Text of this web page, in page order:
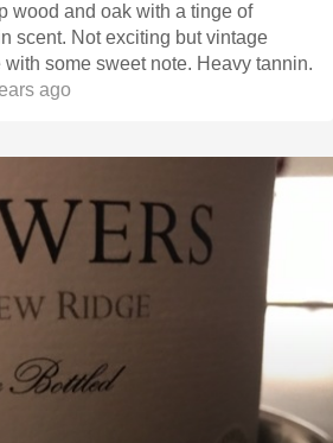
wood and oak with a tinge of
scent. Not exciting but vintage
some sweet note. Heavy tannin.
ago